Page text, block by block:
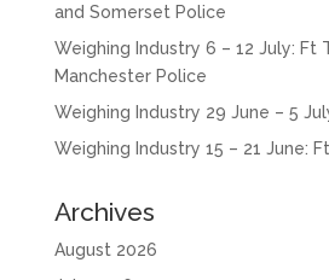
and Somerset Police
Weighing Industry 6 – 12 July: Ft
Manchester Police
Weighing Industry 29 June – 5
Weighing Industry 15 – 21 June:
Archives
August 2026